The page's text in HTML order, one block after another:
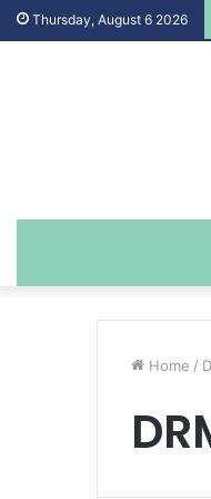
Thursday, August 6 2026
Home /